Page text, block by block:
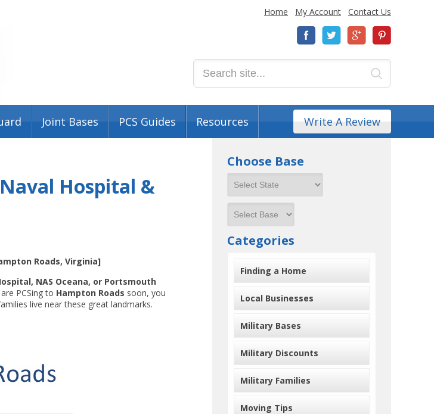
Home My Account Contact Us
Joint Bases PCS Guides Resources Write A Review
Hospital &
Roads, Virginia]
NAS Oceana, or Portsmouth
PCSing to Hampton Roads soon, you
live near these great landmarks.
Choose Base
Categories
Finding a Home
Local Businesses
Military Bases
Military Discounts
Military Families
Moving Tips